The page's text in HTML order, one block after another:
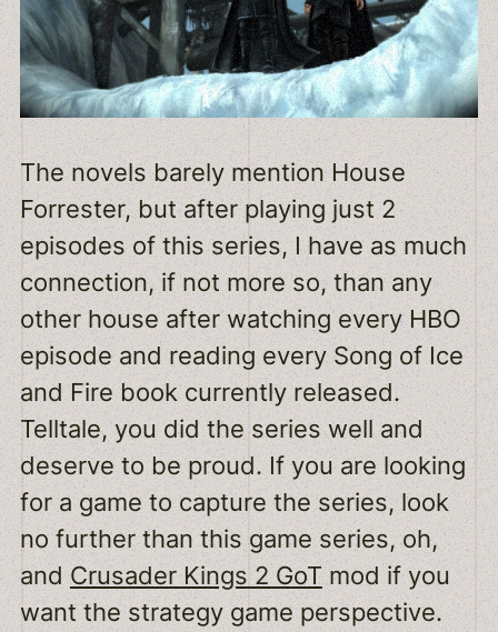
The novels barely mention House
Forrester, but after playing just 2
episodes of this series, I have as much
connection, if not more so, than any
other house after watching every HBO
episode and reading every Song of Ice
and Fire book currently released.
Telltale, you did the series well and
deserve to be proud. If you are looking
for a game to capture the series, look
no further than this game series, oh,
andCrusader Kings 2 GoT mod if you
want the strategy game perspective.